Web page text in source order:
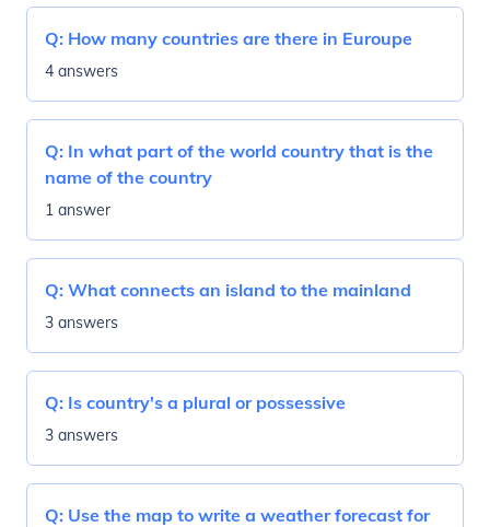
Q: How many countries are there in Euroupe
4 answers
Q: In what part of the world country that is the
name of the country
1 answer
Q: What connects an island to the mainland
3 answers
Q: Is country's a plural or possessive
3 answers
Q: Use the map to write a weather forecast for